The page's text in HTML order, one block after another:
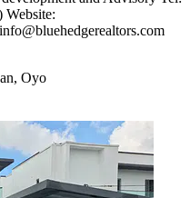
Website:
info@bluehedgerealtors.com
Oyo